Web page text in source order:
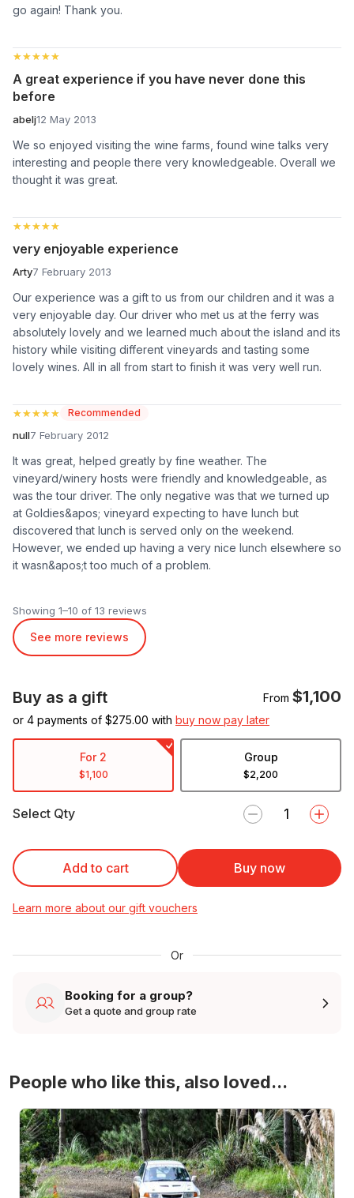
go again! Thank you.
★★★★★
★★★★★
A great experience if you have never done this
before
abelj12 May 2013
We so enjoyed visiting the wine farms, found wine talks very
interesting and people there very knowledgeable. Overall we
thought it was great.
★★★★★
★★★★★
very enjoyable experience
Arty7 February 2013
Our experience was a gift to us from our children and it was a
very enjoyable day. Our driver who met us at the ferry was
absolutely lovely and we learned much about the island and its
history while visiting different vineyards and tasting some
lovely wines. All in all from start to finish it was very well run.
★★★★★
★★★★★ Recommended
null7 February 2012
It was great, helped greatly by fine weather. The
vineyard/winery hosts were friendly and knowledgeable, as
was the tour driver. The only negative was that we turned up
at Goldies&apos; vineyard expecting to have lunch but
discovered that lunch is served only on the weekend.
However, we ended up having a very nice lunch elsewhere so
it wasn&apos;t too much of a problem.
Showing 1–10 of 13 reviews
See more reviews
Buy as a gift From $1,100
or 4 payments of $275.00 with buy now pay later
For 2
$1,100
Group
$2,200
Select Qty
Add to cart Buy now
Learn more about our gift vouchers
Or
Booking for a group?
Get a quote and group rate
People who like this, also loved...
4WD Turbo Evo Rally Drive Experience